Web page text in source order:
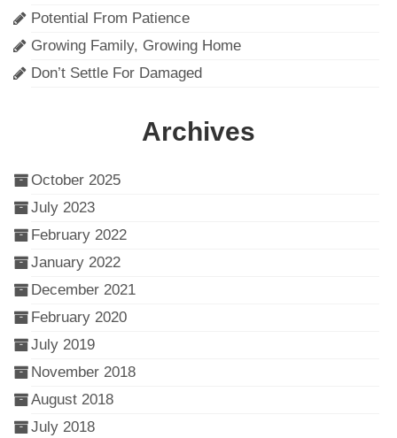
Potential From Patience
Growing Family, Growing Home
Don’t Settle For Damaged
Archives
October 2025
July 2023
February 2022
January 2022
December 2021
February 2020
July 2019
November 2018
August 2018
July 2018